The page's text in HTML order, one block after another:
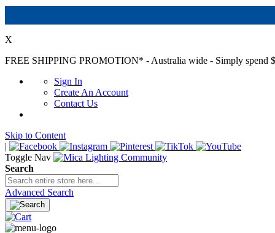
X
FREE SHIPPING PROMOTION* - Australia wide - Simply spend
Sign In
Create An Account
Contact Us
Skip to Content
|
Toggle Nav
Search
Advanced Search